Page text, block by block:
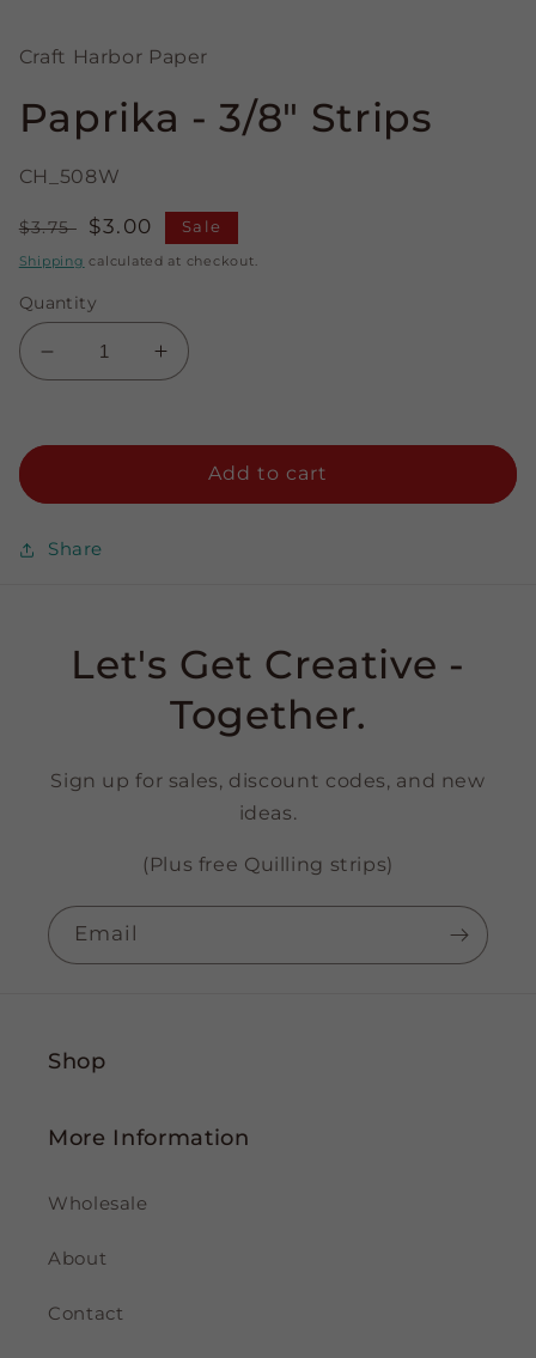
modal
Craft Harbor Paper
Paprika - 3/8" Strips
CH_508W
Regular
price
$3.75
Sale
price
$3.00 Sale
Shipping calculated at checkout.
Quantity
Decrease
quantity
Paprika
Increase
quantity
Paprika
Add to cart
Share
Let's Get Creative -
Together.
Sign up for sales, discount codes, and new
ideas.
(Plus free Quilling strips)
Email
Shop
More Information
Wholesale
About
Contact